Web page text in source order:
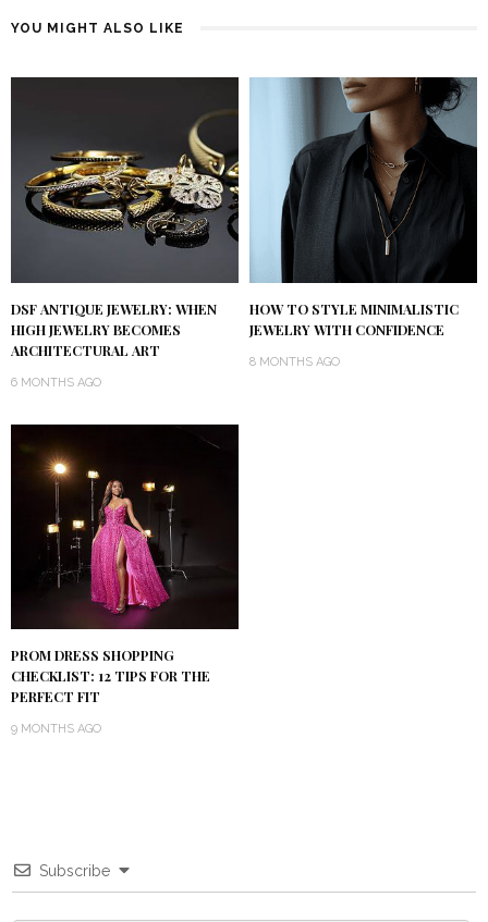
YOU MIGHT ALSO LIKE
DSF ANTIQUE JEWELRY: WHEN
HIGH JEWELRY BECOMES
ARCHITECTURAL ART
6 MONTHS AGO
HOW TO STYLE MINIMALISTIC
JEWELRY WITH CONFIDENCE
8 MONTHS AGO
PROM DRESS SHOPPING
CHECKLIST: 12 TIPS FOR THE
PERFECT FIT
9 MONTHS AGO
Subscribe